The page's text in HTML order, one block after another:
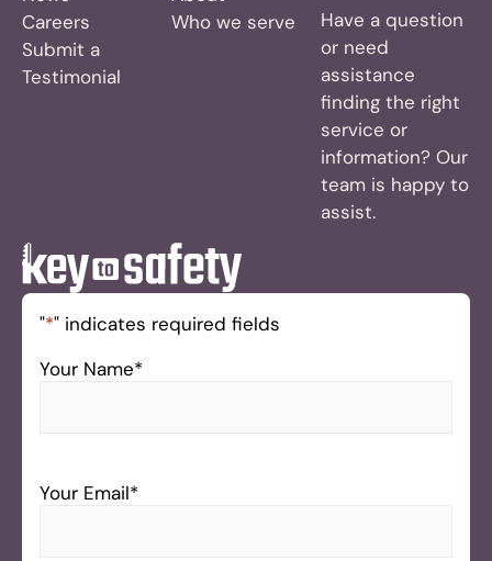
Careers
Submit a
Testimonial
Who we serve
Have a question
or need
assistance
finding the right
service or
information? Our
team is happy to
assist.
"*" indicates required fields
Your Name*
Your Email*